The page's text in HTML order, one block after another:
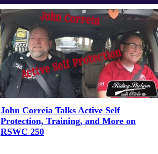
John Correia Talks Active Self
Protection, Training, and More on
RSWC 250